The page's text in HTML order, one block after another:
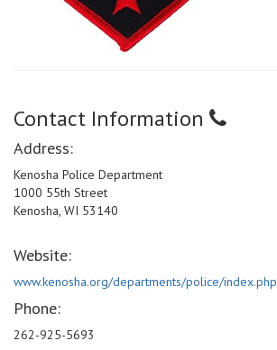
Contact Information
Address:
Kenosha Police Department
1000 55th Street
Kenosha, WI 53140
Website:
www.kenosha.org/departments/police/index.php
Phone:
262-925-5693